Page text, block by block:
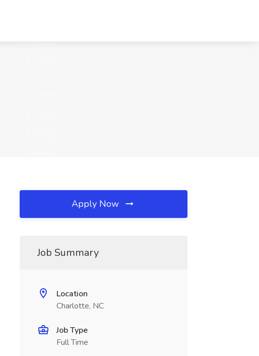
Apply Now
Job Summary
Location
Charlotte, NC
Job Type
Full Time